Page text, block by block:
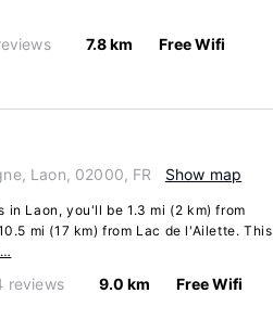
7.8 km Free Wifi
Laon, 02000, FR Show map
in Laon, you'll be 1.3 mi (2 km) from
mi (17 km) from Lac de l'Ailette. This
reviews 9.0 km Free Wifi